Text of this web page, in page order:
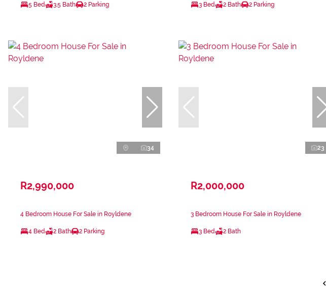
5 Bed 3.5 Bath 2 Parking 3 Bed 2 Bath 2 Parking
34
R2,990,000
4 Bedroom House For Sale in Royldene
4 Bed 2 Bath 2 Parking
23
R2,000,000
3 Bedroom House For Sale in Royldene
3 Bed 2 Bath